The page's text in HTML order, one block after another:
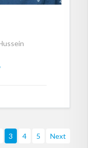
3 4 5 Next